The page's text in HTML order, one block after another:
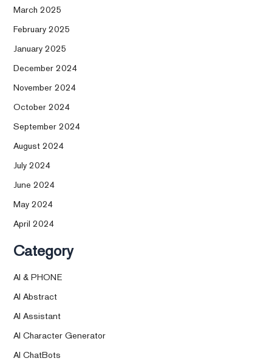
March 2025
February 2025
January 2025
December 2024
November 2024
October 2024
September 2024
August 2024
July 2024
June 2024
May 2024
April 2024
Category
AI & PHONE
AI Abstract
AI Assistant
AI Character Generator
AI ChatBots